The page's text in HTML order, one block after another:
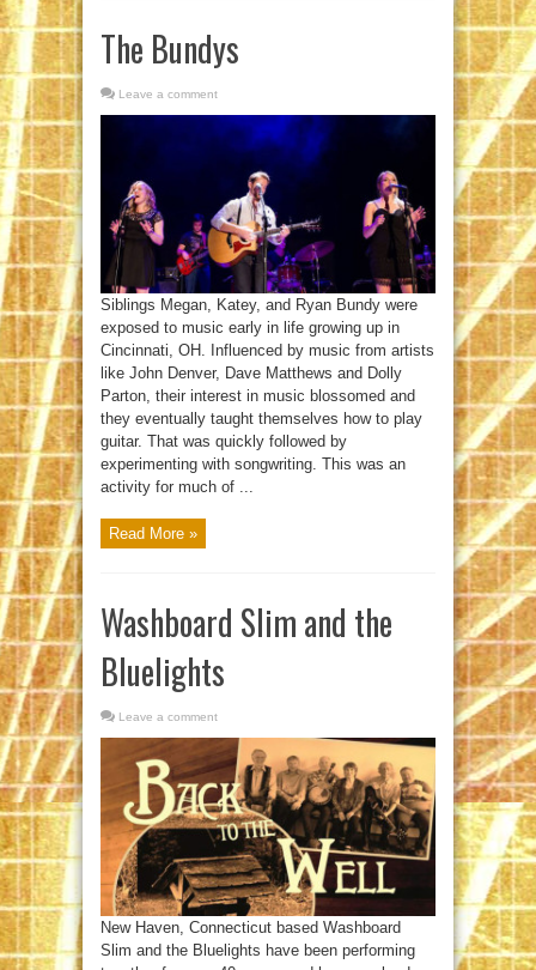
The Bundys
Leave a comment
Siblings Megan, Katey, and Ryan Bundy were
exposed to music early in life growing up in
Cincinnati, OH. Influenced by music from artists
like John Denver, Dave Matthews and Dolly
Parton, their interest in music blossomed and
they eventually taught themselves how to play
guitar. That was quickly followed by
experimenting with songwriting. This was an
activity for much of ...
Read More »
Washboard Slim and the
Bluelights
Leave a comment
New Haven, Connecticut based Washboard
Slim and the Bluelights have been performing